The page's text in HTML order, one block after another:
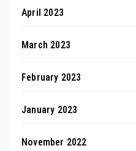
April 2023
March 2023
February 2023
January 2023
November 2022